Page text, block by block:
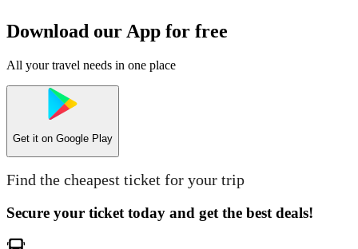
Download our App for free
All your travel needs in one place
Get it on Google Play
Find the cheapest ticket for your trip
Secure your ticket today and get the best deals!